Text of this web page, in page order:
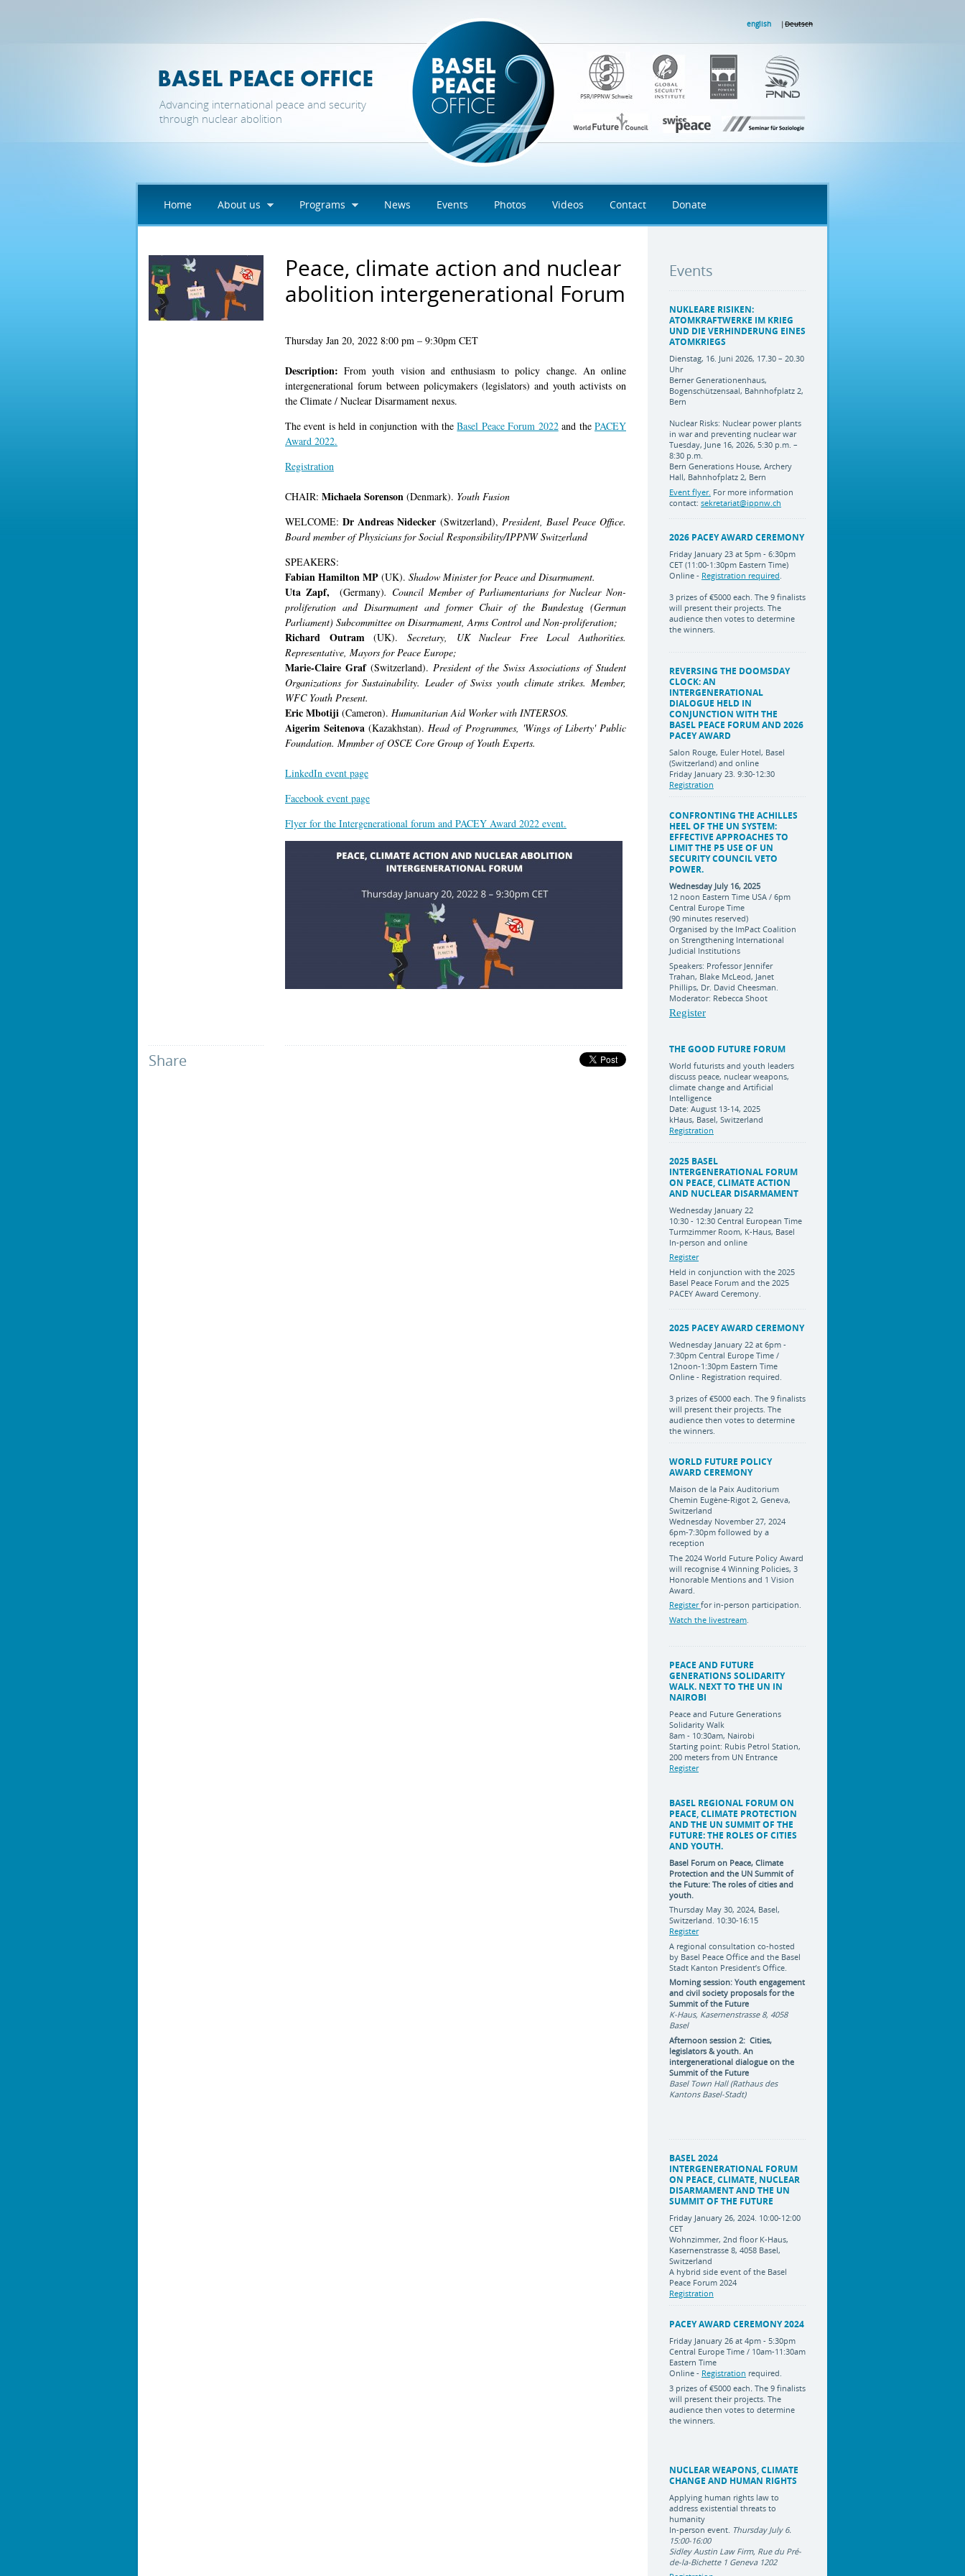
Advancing international peace and security
through nuclear abolition
english Deutsch
Home About us Programs News Events Photos Videos Contact Donate
Events
NUKLEARE RISIKEN:
ATOMKRAFTWERKE IM KRIEG
UND DIE VERHINDERUNG EINES
ATOMKRIEGS
Dienstag, 16. Juni 2026, 17.30 – 20.30
Uhr
Berner Generationenhaus,
Bogenschützensaal, Bahnhofplatz 2,
Bern
Nuclear Risks: Nuclear power plants
in war and preventing nuclear war
Tuesday, June 16, 2026, 5:30 p.m. –
8:30 p.m.
Bern Generations House, Archery
Hall, Bahnhofplatz 2, Bern
Event flyer. For more information
contact: sekretariat@ippnw.ch
2026 PACEY AWARD CEREMONY
Friday January 23 at 5pm - 6:30pm
CET (11:00-1:30pm Eastern Time)
Online - Registration required.
3 prizes of €5000 each. The 9 finalists
will present their projects. The
audience then votes to determine
the winners.
REVERSING THE DOOMSDAY
CLOCK: AN
INTERGENERATIONAL
DIALOGUE HELD IN
CONJUNCTION WITH THE
BASEL PEACE FORUM AND 2026
PACEY AWARD
Salon Rouge, Euler Hotel, Basel
(Switzerland) and online
Friday January 23. 9:30-12:30
Registration
CONFRONTING THE ACHILLES
HEEL OF THE UN SYSTEM:
EFFECTIVE APPROACHES TO
LIMIT THE P5 USE OF UN
SECURITY COUNCIL VETO
POWER.
Wednesday July 16, 2025
12 noon Eastern Time USA / 6pm
Central Europe Time
(90 minutes reserved)
Organised by the ImPact Coalition
on Strengthening International
Judicial Institutions
Speakers: Professor Jennifer
Trahan, Blake McLeod, Janet
Phillips, Dr. David Cheesman.
Moderator: Rebecca Shoot
Register
THE GOOD FUTURE FORUM
World futurists and youth leaders
discuss peace, nuclear weapons,
climate change and Artificial
Intelligence
Date: August 13-14, 2025
kHaus, Basel, Switzerland
Registration
2025 BASEL
INTERGENERATIONAL FORUM
ON PEACE, CLIMATE ACTION
AND NUCLEAR DISARMAMENT
Wednesday January 22
10:30 - 12:30 Central European Time
Turmzimmer Room, K-Haus, Basel
In-person and online
Register
Held in conjunction with the 2025
Basel Peace Forum and the 2025
PACEY Award Ceremony.
2025 PACEY AWARD CEREMONY
Wednesday January 22 at 6pm -
7:30pm Central Europe Time /
12noon-1:30pm Eastern Time
Online - Registration required.
3 prizes of €5000 each. The 9 finalists
will present their projects. The
audience then votes to determine
the winners.
WORLD FUTURE POLICY
AWARD CEREMONY
Maison de la Paix Auditorium
Chemin Eugène-Rigot 2, Geneva,
Switzerland
Wednesday November 27, 2024
6pm-7:30pm followed by a
reception
The 2024 World Future Policy Award
will recognise 4 Winning Policies, 3
Honorable Mentions and 1 Vision
Award.
Registerfor in-person participation.
Watch the livestream
PEACE AND FUTURE
GENERATIONS SOLIDARITY
WALK. NEXT TO THE UN IN
NAIROBI
Peace and Future Generations
Solidarity Walk
8am - 10:30am, Nairobi
Starting point: Rubis Petrol Station,
200 meters from UN Entrance
Register
BASEL REGIONAL FORUM ON
PEACE, CLIMATE PROTECTION
AND THE UN SUMMIT OF THE
FUTURE: THE ROLES OF CITIES
AND YOUTH.
Basel Forum on Peace, Climate
Protection and the UN Summit of
the Future: The roles of cities and
youth.
Thursday May 30, 2024, Basel,
Switzerland. 10:30-16:15
Register
A regional consultation co-hosted
by Basel Peace Office and the Basel
Stadt Kanton President’s Office.
Morning session: Youth engagement
and civil society proposals for the
Summit of the Future
K-Haus, Kasernenstrasse 8, 4058
Basel
Afternoon session 2: Cities,
legislators & youth. An
intergenerational dialogue on the
Summit of the Future
Basel Town Hall (Rathaus des
Kantons Basel-Stadt)
BASEL 2024
INTERGENERATIONAL FORUM
ON PEACE, CLIMATE, NUCLEAR
DISARMAMENT AND THE UN
SUMMIT OF THE FUTURE
Friday January 26, 2024. 10:00-12:00
CET
Wohnzimmer, 2nd floor K-Haus,
Kasernenstrasse 8, 4058 Basel,
Switzerland
A hybrid side event of the Basel
Peace Forum 2024
Registration
PACEY AWARD CEREMONY 2024
Friday January 26 at 4pm - 5:30pm
Central Europe Time / 10am-11:30am
Eastern Time
Online - Registration required.
3 prizes of €5000 each. The 9 finalists
will present their projects. The
audience then votes to determine
the winners.
NUCLEAR WEAPONS, CLIMATE
CHANGE AND HUMAN RIGHTS
Applying human rights law to
address existential threats to
humanity
In-person event. Thursday July 6.
15:00-16:00
Sidley Austin Law Firm, Rue du Pré-
de-la-Bichette 1 Geneva 1202
Peace, climate action and nuclear
abolition intergenerational Forum
Thursday Jan 20, 2022 8:00 pm – 9:30pm CET
Description:From youth vision and enthusiasm to policy change. An online
intergenerational forum between policymakers (legislators) and youth activists on
the Climate / Nuclear Disarmament nexus.
The event is held in conjunction with theBasel Peace Forum 2022and thePACEY
Award 2022.
Registration
CHAIR: Michaela Sorenson (Denmark). Youth Fusion
WELCOME:Dr Andreas Nidecker (Switzerland), President, Basel Peace Office.
Board member of Physicians for Social Responsibility/IPPNW Switzerland
SPEAKERS:
Fabian Hamilton MP (UK). Shadow Minister for Peace and Disarmament.
Uta Zapf,(Germany). Council Member of Parliamentarians for Nuclear Non-
proliferation and Disarmament and former Chair of the Bundestag (German
Parliament) Subcommittee on Disarmament, Arms Control and Non-proliferation;
Richard Outram(UK). Secretary, UK Nuclear Free Local Authorities.
Representative, Mayors for Peace Europe;
Marie-Claire Graf(Switzerland). President of the Swiss Associations of Student
Organizations for Sustainability. Leader of Swiss youth climate strikes. Member,
WFC Youth Present.
Eric Mbotiji (Cameron). Humanitarian Aid Worker with INTERSOS.
Aigerim Seitenova (Kazakhstan).Head of Programmes, 'Wings of Liberty' Public
Foundation. Mmmber of OSCE Core Group of Youth Experts.
LinkedIn event page
Facebook event page
Flyer for the Intergenerational forum and PACEY Award 2022 event.
Share